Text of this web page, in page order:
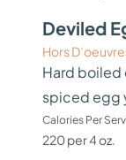
Deviled
Hors
Hard boiled
spiced egg
Calories Per
220 per 4 oz.